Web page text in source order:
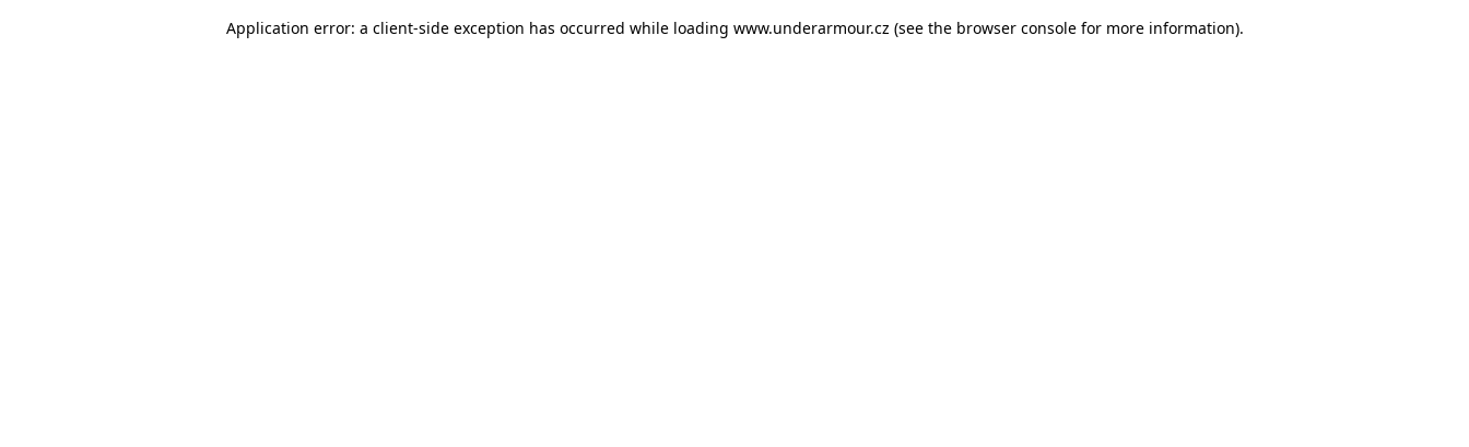
Application error: a client-side exception has occurred while loading www.underarmour.cz (see the browser console for more information).